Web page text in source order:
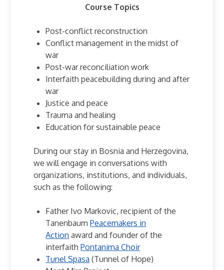
Course Topics
Post-conflict reconstruction
Conflict management in the midst of
war
Post-war reconciliation work
Interfaith peacebuilding during and after
war
Justice and peace
Trauma and healing
Education for sustainable peace
During our stay in Bosnia and Herzegovina,
we will engage in conversations with
organizations, institutions, and individuals,
such as the following:
Father Ivo Markovic, recipient of the
TanenbaumPeacemakers in
Action award and founder of the
interfaithPontanima Choir
Tunel Spasa (Tunnel of Hope)